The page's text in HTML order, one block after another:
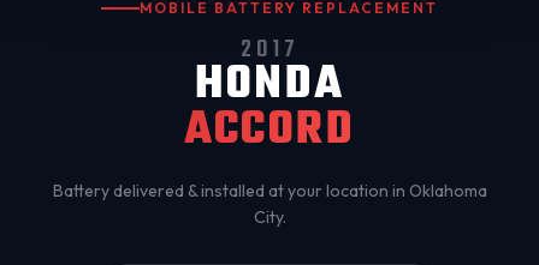
MOBILE BATTERY REPLACEMENT
2017
HONDA
ACCORD
Battery delivered & installed at your location in Oklahoma
City.